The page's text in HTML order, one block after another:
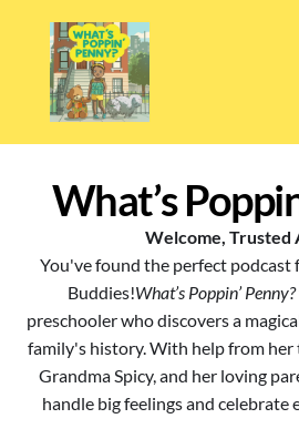
What’s
Welcome, Trusted
You've found the perfect
Buddies!What’s Poppin’ Penny?
preschooler who discovers a
family's history. With help from her
Grandma Spicy, and her loving
handle big feelings and celebrate